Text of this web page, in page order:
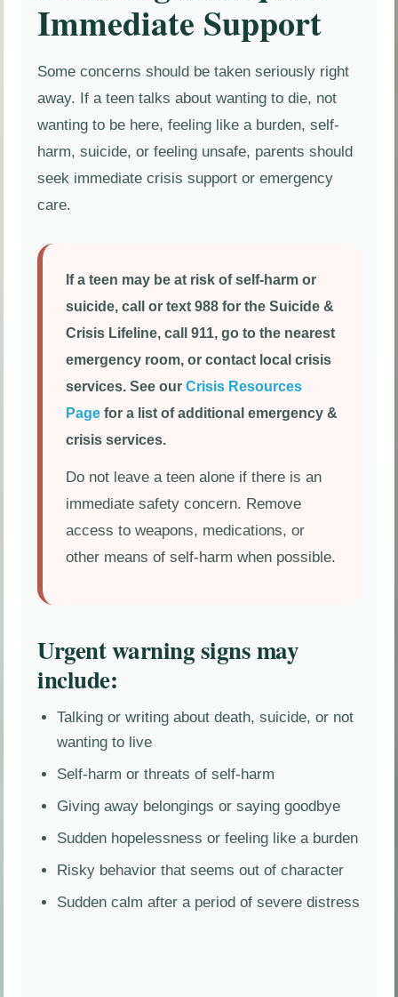
Immediate Support
Some concerns should be taken seriously right
away. If a teen talks about wanting to die, not
wanting to be here, feeling like a burden, self-
harm, suicide, or feeling unsafe, parents should
seek immediate crisis support or emergency
care.
If a teen may be at risk of self-harm or
suicide, call or text 988 for the Suicide &
Crisis Lifeline, call 911, go to the nearest
emergency room, or contact local crisis
services. See our Crisis Resources
Page for a list of additional emergency &
crisis services.
Do not leave a teen alone if there is an
immediate safety concern. Remove
access to weapons, medications, or
other means of self-harm when possible.
Urgent warning signs may
include:
Talking or writing about death, suicide, or not
wanting to live
Self-harm or threats of self-harm
Giving away belongings or saying goodbye
Sudden hopelessness or feeling like a burden
Risky behavior that seems out of character
Sudden calm after a period of severe distress